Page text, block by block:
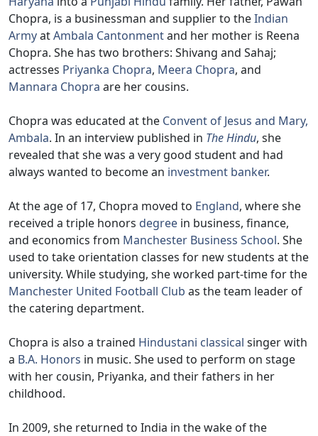
Chopra, is a businessman and supplier to theIndian
ArmyatAmbala Cantonmentand her mother is Reena
Chopra. She has two brothers: Shivang and Sahaj;
actresses Priyanka Chopra, Meera Chopra, and
Mannara Chopra are her cousins.
Chopra was educated at the Convent of Jesus and Mary,
Ambala. In an interview published in The Hindu, she
revealed that she was a very good student and had
always wanted to become an investment banker.
At the age of 17, Chopra moved to England, where she
received a triple honors degree in business, finance,
and economics from Manchester Business School. She
used to take orientation classes for new students at the
university. While studying, she worked part-time for the
Manchester United Football Club as the team leader of
the catering department.
Chopra is also a trained Hindustani classical singer with
a B.A. Honors in music. She used to perform on stage
with her cousin, Priyanka, and their fathers in her
childhood.
In 2009, she returned to India in the wake of the